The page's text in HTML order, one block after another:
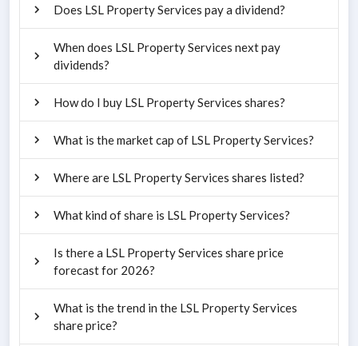
Does LSL Property Services pay a dividend?
When does LSL Property Services next pay
dividends?
How do I buy LSL Property Services shares?
What is the market cap of LSL Property Services?
Where are LSL Property Services shares listed?
What kind of share is LSL Property Services?
Is there a LSL Property Services share price
forecast for 2026?
What is the trend in the LSL Property Services
share price?